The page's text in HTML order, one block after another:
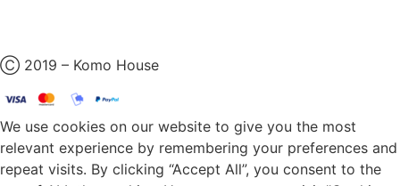
Ⓒ 2019 – Komo House
We use cookies on our website to give you the most
relevant experience by remembering your preferences and
repeat visits. By clicking “Accept All”, you consent to the